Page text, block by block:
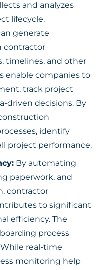
and analyzes
lifecycle.
generate
contractor
timelines, and other
enable companies to
track project
driven decisions. By
identify
project performance.
By automating
paperwork, and
contractor
to significant
efficiency. The
process
real-time
monitoring help